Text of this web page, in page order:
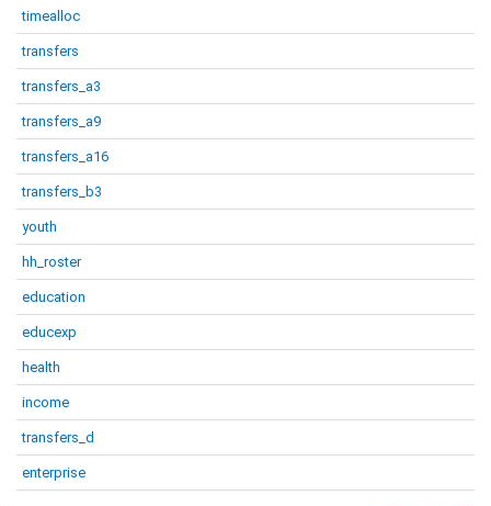
timealloc
transfers
transfers_a3
transfers_a9
transfers_a16
transfers_b3
youth
hh_roster
education
educexp
health
income
transfers_d
enterprise